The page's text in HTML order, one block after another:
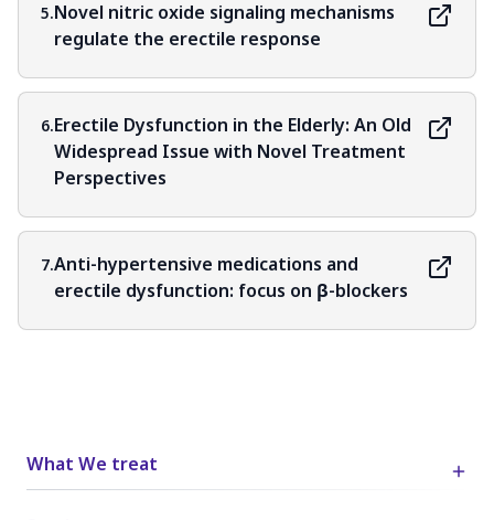
5.Novel nitric oxide signaling mechanisms
regulate the erectile response
6.Erectile Dysfunction in the Elderly: An Old
Widespread Issue with Novel Treatment
Perspectives
7.Anti-hypertensive medications and
erectile dysfunction: focus on β-blockers
What We treat